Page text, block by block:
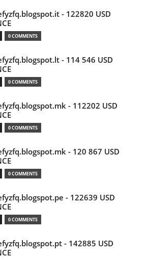
- 122820 USD
0 COMMENTS
- 114 546 USD
0 COMMENTS
- 112202 USD
0 COMMENTS
- 120 867 USD
0 COMMENTS
- 122639 USD
0 COMMENTS
- 142885 USD